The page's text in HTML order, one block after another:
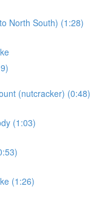
North South) (1:28)
(nutcracker) (0:48)
(1:03)
(1:26)